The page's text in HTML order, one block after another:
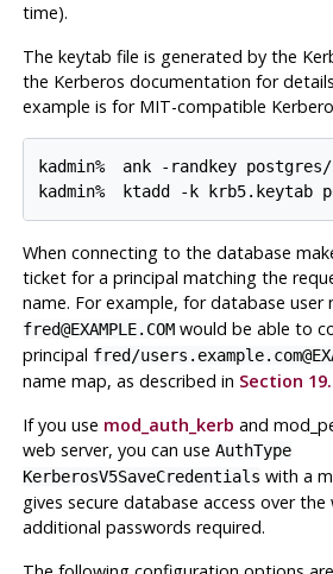
time).
The keytab file is generated by the
the Kerberos documentation for
example is for MIT-compatible
kadmin%
ank -randkey postgres/
kadmin%
ktadd -k krb5.keytab
When connecting to the database
ticket for a principal matching the
name. For example, for database user
fred@EXAMPLE.COMwould be able to
principal fred/
name map, as described in Section
If you use mod_auth_kerb and
web server, you can use AuthType
KerberosV5SaveCredentials with a
gives secure database access over
additional passwords required.